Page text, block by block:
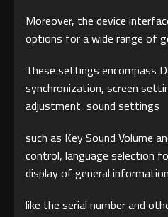
Moreover, the device
options for a wide range of
These settings encompass
synchronization, screen
adjustment, sound settings
such as Key Sound Volume
control, language selection
display of general information
like the serial number and